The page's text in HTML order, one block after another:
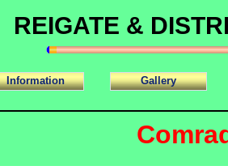
REIGATE &
Information Gallery